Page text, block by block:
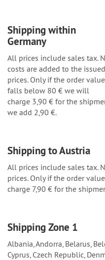
Shipping within
Germany
All prices include sales tax.
costs are added to the issued
prices. Only if the order value
falls below 80 € we will
charge 3,90 € for the
we add 2,90 €.
Shipping to Austria
All prices include sales tax.
prices. Only if the order
charge 7,90 € for the
Shipping Zone 1
Albania, Andorra, Belarus,
Cyprus, Czech Republic,